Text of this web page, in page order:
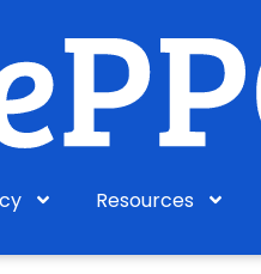
Resources